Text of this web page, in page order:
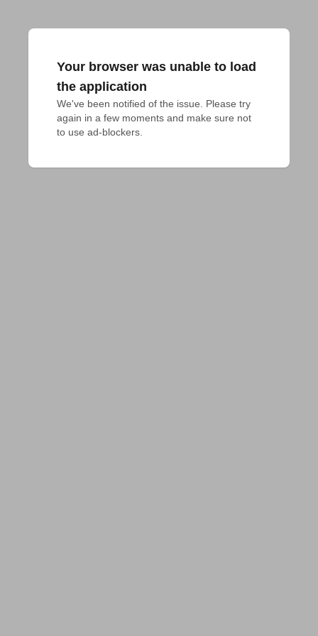
Your browser was unable to load
the application
We've been notified of the issue. Please try
again in a few moments and make sure not
to use ad-blockers.